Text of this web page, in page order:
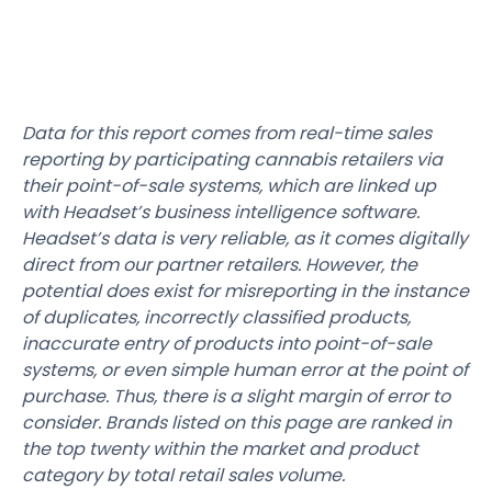
Data for this report comes from real-time sales
reporting by participating cannabis retailers via
their point-of-sale systems, which are linked up
with Headset’s business intelligence software.
Headset’s data is very reliable, as it comes digitally
direct from our partner retailers. However, the
potential does exist for misreporting in the instance
of duplicates, incorrectly classified products,
inaccurate entry of products into point-of-sale
systems, or even simple human error at the point of
purchase. Thus, there is a slight margin of error to
consider. Brands listed on this page are ranked in
the top twenty within the market and product
category by total retail sales volume.